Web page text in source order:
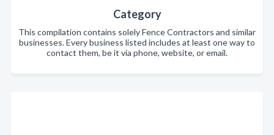
Category
This compilation contains solely Fence Contractors and similar
businesses. Every business listed includes at least one way to
contact them, be it via phone, website, or email.